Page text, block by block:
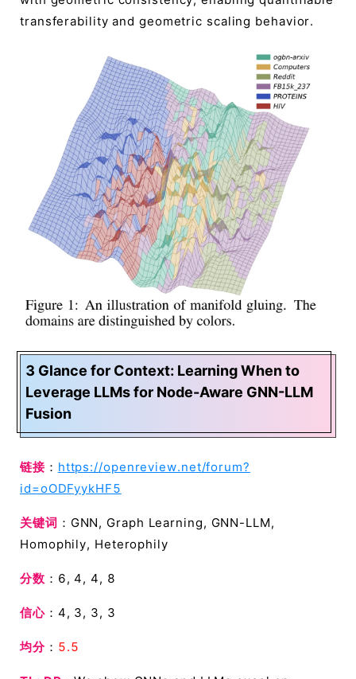
transferability and geometric scaling behavior.
3 Glance for Context: Learning When to
Leverage LLMs for Node-Aware GNN-LLM
Fusion
链接： https://openreview.net/forum?
id=oODFyykHF5
关键词 ：GNN, Graph Learning, GNN-LLM,
Homophily, Heterophily
分数 ：6, 4, 4, 8
信心：4, 3, 3, 3
均分： 5.5